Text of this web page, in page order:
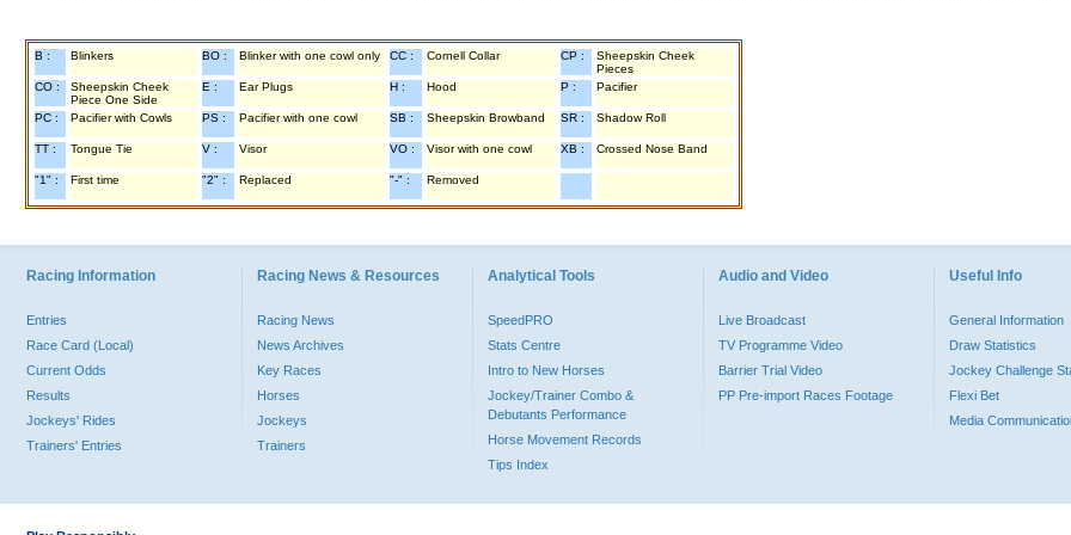
B : Blinkers BO : Blinker with one cowl only CC : Cornell Collar CP :
Sheepskin Cheek
Pieces
CO :
Sheepskin Cheek
Piece One Side
E : Ear Plugs H : Hood P : Pacifier
PC : Pacifier with Cowls PS : Pacifier with one cowl SB : Sheepskin Browband SR : Shadow Roll
TT : Tongue Tie V : Visor VO : Visor with one cowl XB : Crossed Nose Band
"1" : First time "2" : Replaced "-" : Removed
Racing Information
Entries
Race Card (Local)
Current Odds
Results
Jockeys' Rides
Trainers' Entries
Racing News & Resources
Racing News
News Archives
Key Races
Horses
Jockeys
Trainers
Analytical Tools
SpeedPRO
Stats Centre
Intro to New Horses
Jockey/Trainer Combo &
Debutants Performance
Horse Movement Records
Tips Index
Audio and Video
Live Broadcast
TV Programme Video
Barrier Trial Video
PP Pre-import Races Footage
Useful Info
General Information
Draw Statistics
Jockey Challenge
Flexi Bet
Media